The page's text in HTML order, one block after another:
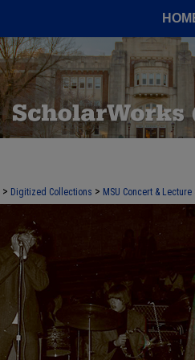
> Digitized Collections > MSU Concert &